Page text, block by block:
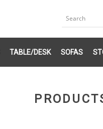
TABLE/DESK SOFAS